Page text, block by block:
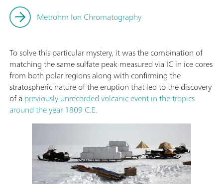
Metrohm Ion Chromatography
To solve this particular mystery, it was the combination of
matching the same sulfate peak measured via IC in ice cores
from both polar regions along with confirming the
stratospheric nature of the eruption that led to the discovery
of a previously unrecorded volcanic event in the tropics
around the year 1809 C.E.